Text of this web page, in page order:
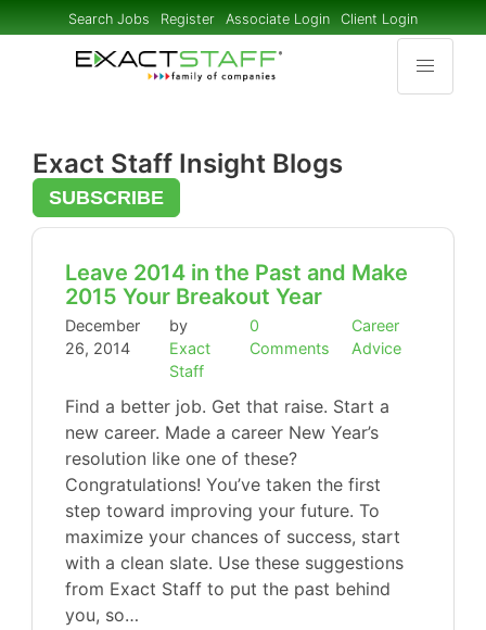
Search Jobs Register Associate Login Client Login
Exact Staff Insight Blogs
SUBSCRIBE
Leave 2014 in the Past and Make
2015 Your Breakout Year
December
26, 2014
by
Exact
Staff
0
Comments
Career
Advice
Find a better job. Get that raise. Start a
new career. Made a career New Year’s
resolution like one of these?
Congratulations! You’ve taken the first
step toward improving your future. To
maximize your chances of success, start
with a clean slate. Use these suggestions
from Exact Staff to put the past behind
you, so…